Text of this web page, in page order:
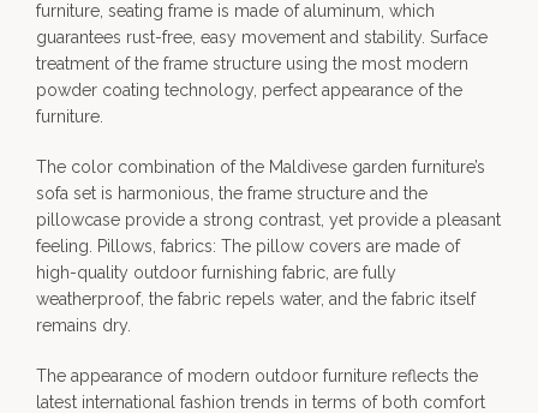
furniture, seating frame is made of aluminum, which
guarantees rust-free, easy movement and stability. Surface
treatment of the frame structure using the most modern
powder coating technology, perfect appearance of the
furniture.
The color combination of the Maldivese garden furniture’s
sofa set is harmonious, the frame structure and the
pillowcase provide a strong contrast, yet provide a pleasant
feeling. Pillows, fabrics: The pillow covers are made of
high-quality outdoor furnishing fabric, are fully
weatherproof, the fabric repels water, and the fabric itself
remains dry.
The appearance of modern outdoor furniture reflects the
latest international fashion trends in terms of both comfort